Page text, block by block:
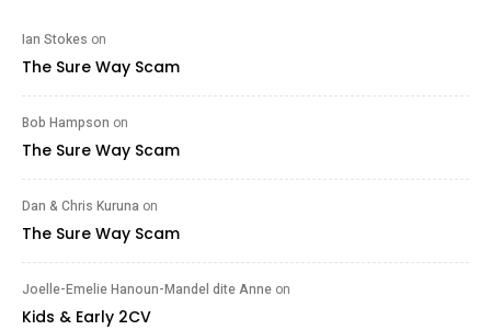
Ian Stokes on
The Sure Way Scam
Bob Hampson on
The Sure Way Scam
Dan & Chris Kuruna on
The Sure Way Scam
Joelle-Emelie Hanoun-Mandel dite Anne on
Kids & Early 2CV